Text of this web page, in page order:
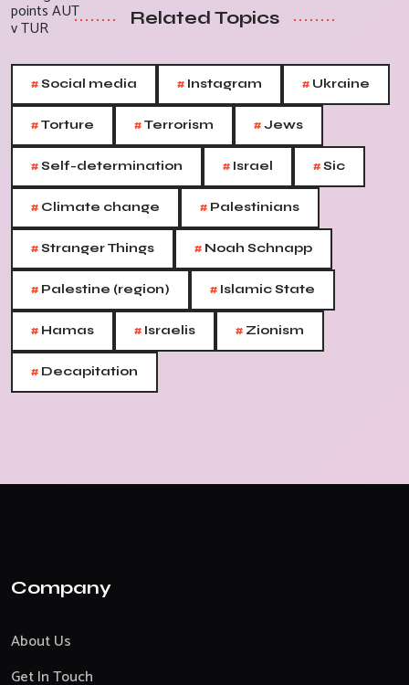
Related Topics
#Social media # Instagram # Ukraine
#Torture #Terrorism #Jews
#Self-determination # Israel #Sic
# Climate change # Palestinians
#Stranger Things # Noah Schnapp
# Palestine (region) # Islamic State
# Hamas # Israelis # Zionism
# Decapitation
Company
About Us
Get In Touch